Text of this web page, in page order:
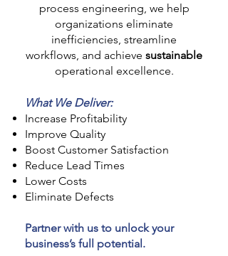
process engineering, we help
organizations eliminate
inefficiencies, streamline
workflows, and achieve sustainable
operational excellence.
What We Deliver:
Increase Profitability
Improve Quality
Boost Customer Satisfaction
Reduce Lead Times
Lower Costs
Eliminate Defects
Partner with us to unlock your
business’s full potential.